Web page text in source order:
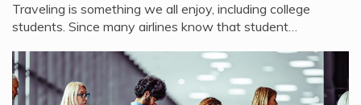
Traveling is something we all enjoy, including college
students. Since many airlines know that student…